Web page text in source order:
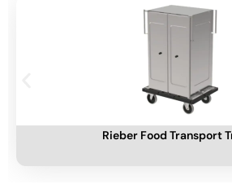
Rieber Food Transport